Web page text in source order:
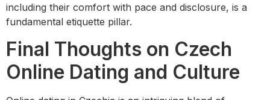
including their comfort with pace and disclosure, is a
fundamental etiquette pillar.
Final Thoughts on Czech
Online Dating and Culture